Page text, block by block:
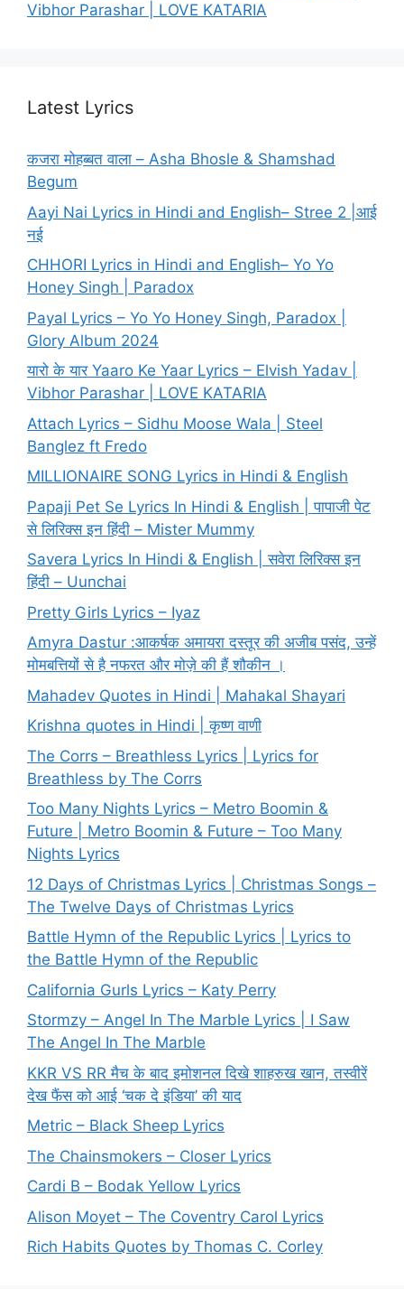
Vibhor Parashar | LOVE KATARIA
Latest Lyrics
कजरा मोहब्बत वाला – Asha Bhosle & Shamshad
Begum
Aayi Nai Lyrics in Hindi and English– Stree 2 |आई
नई
CHHORI Lyrics in Hindi and English– Yo Yo
Honey Singh | Paradox
Payal Lyrics – Yo Yo Honey Singh, Paradox |
Glory Album 2024
यारो के यार Yaaro Ke Yaar Lyrics – Elvish Yadav |
Vibhor Parashar | LOVE KATARIA
Attach Lyrics – Sidhu Moose Wala | Steel
Banglez ft Fredo
MILLIONAIRE SONG Lyrics in Hindi & English
Papaji Pet Se Lyrics In Hindi & English | पापाजी पेट
से लिरिक्स इन हिंदी – Mister Mummy
Savera Lyrics In Hindi & English | सवेरा लिरिक्स इन
हिंदी – Uunchai
Pretty Girls Lyrics – Iyaz
Amyra Dastur :आकर्षक अमायरा दस्तूर की अजीब पसंद, उन्हें
मोमबत्तियों से है नफरत और मोज़े की हैं शौकीन ।
Mahadev Quotes in Hindi | Mahakal Shayari
Krishna quotes in Hindi | कृष्ण वाणी
The Corrs – Breathless Lyrics | Lyrics for
Breathless by The Corrs
Too Many Nights Lyrics – Metro Boomin &
Future | Metro Boomin & Future – Too Many
Nights Lyrics
12 Days of Christmas Lyrics | Christmas Songs –
The Twelve Days of Christmas Lyrics
Battle Hymn of the Republic Lyrics | Lyrics to
the Battle Hymn of the Republic
California Gurls Lyrics – Katy Perry
Stormzy – Angel In The Marble Lyrics | I Saw
The Angel In The Marble
KKR VS RR मैच के बाद इमोशनल दिखे शाहरुख खान, तस्वीरें
देख फैंस को आई ‘चक दे इंडिया’ की याद
Metric – Black Sheep Lyrics
The Chainsmokers – Closer Lyrics
Cardi B – Bodak Yellow Lyrics
Alison Moyet – The Coventry Carol Lyrics
Rich Habits Quotes by Thomas C. Corley